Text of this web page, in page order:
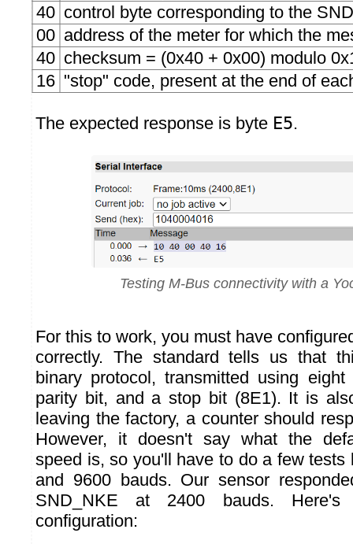
40 control byte corresponding to the
00 address of the meter for which the
40 checksum = (0x40 + 0x00) modulo
16 "stop" code, present at the end of
The expected response is byte E5.
Testing M-Bus connectivity with a
For this to work, you must have
correctly. The standard tells us that
binary protocol, transmitted using
parity bit, and a stop bit (8E1). It is
leaving the factory, a counter should
However, it doesn't say what the
speed is, so you'll have to do a few tests
and 9600 bauds. Our sensor
SND_NKE at 2400 bauds.
configuration: